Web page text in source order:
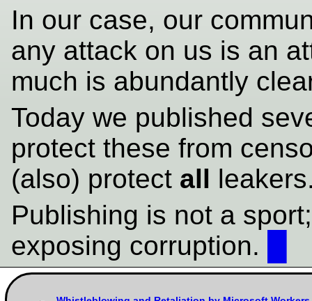
In our case, our
any attack on us is an
much is abundantly
Today we published
protect these from
(also) protect all
Publishing is not a
exposing corruption.